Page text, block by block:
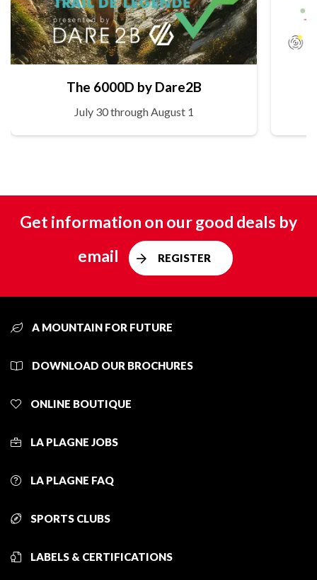
The 6000D by Dare2B
July 30 through August 1
Get information on our good deals by
email
REGISTER
A MOUNTAIN FOR FUTURE
DOWNLOAD OUR BROCHURES
ONLINE BOUTIQUE
LA PLAGNE JOBS
LA PLAGNE FAQ
SPORTS CLUBS
LABELS & CERTIFICATIONS